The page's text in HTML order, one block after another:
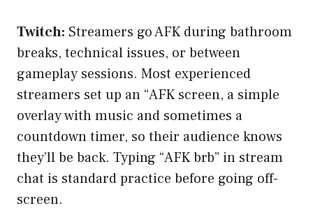
Twitch: Streamers go AFK during bathroom
breaks, technical issues, or between
gameplay sessions. Most experienced
streamers set up an “AFK screen, a simple
overlay with music and sometimes a
countdown timer, so their audience knows
they’ll be back. Typing “AFK brb” in stream
chat is standard practice before going off-
screen.